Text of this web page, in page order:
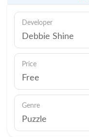
Developer
Debbie Shine
Price
Free
Genre
Puzzle